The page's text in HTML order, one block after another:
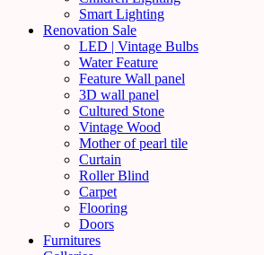
Smart Lighting
Renovation Sale
LED | Vintage Bulbs
Water Feature
Feature Wall panel
3D wall panel
Cultured Stone
Vintage Wood
Mother of pearl tile
Curtain
Roller Blind
Carpet
Flooring
Doors
Furnitures